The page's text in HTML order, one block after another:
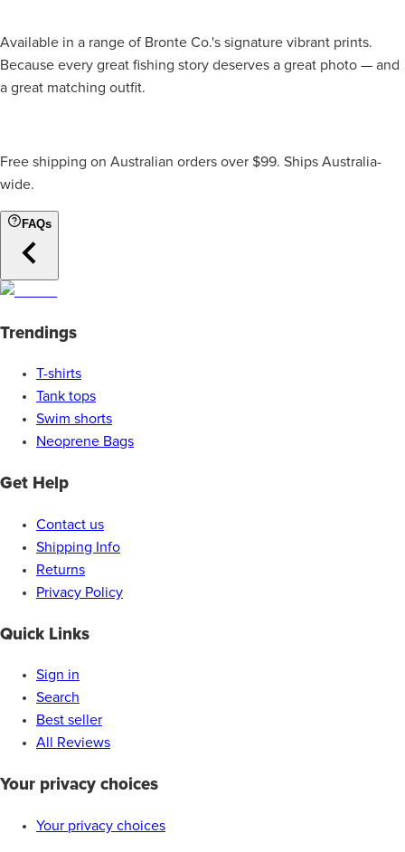
Available in a range of Bronte Co.'s signature vibrant prints.
Because every great fishing story deserves a great photo — and
a great matching outfit.
Free shipping on Australian orders over $99. Ships Australia-
wide.
FAQs
Trendings
T-shirts
Tank tops
Swim shorts
Neoprene Bags
Get Help
Contact us
Shipping Info
Returns
Privacy Policy
Quick Links
Sign in
Search
Best seller
All Reviews
Your privacy choices
Your privacy choices